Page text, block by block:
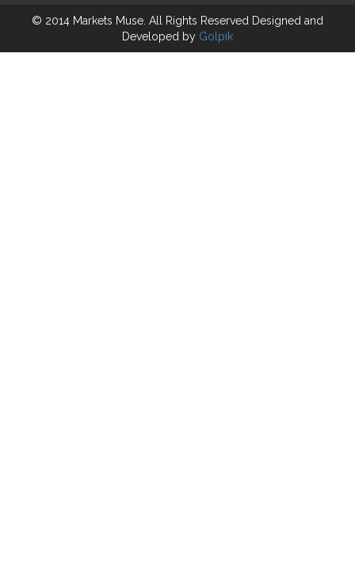
© 2014 Markets Muse. All Rights Reserved Designed and
Developed by Golpik